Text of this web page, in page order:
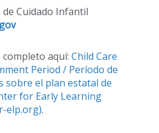
Cuidado Infantil
aquí: Child Care
Period / Período de
sobre el plan estatal de
for Early Learning
elp.org).